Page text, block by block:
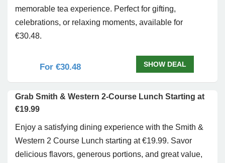
memorable tea experience. Perfect for gifting,
celebrations, or relaxing moments, available for
€30.48.
For €30.48 SHOW DEAL
Grab Smith & Western 2-Course Lunch Starting at
€19.99
Enjoy a satisfying dining experience with the Smith &
Western 2 Course Lunch starting at €19.99. Savor
delicious flavors, generous portions, and great value,